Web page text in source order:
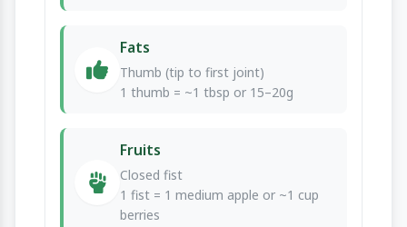
Fats
Thumb (tip to first joint)
1 thumb = ~1 tbsp or 15–20g
Fruits
Closed fist
1 fist = 1 medium apple or ~1 cup
berries